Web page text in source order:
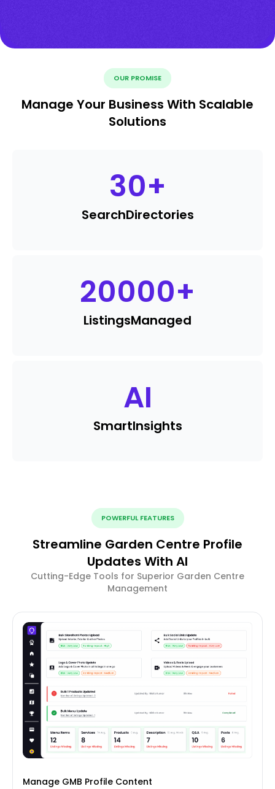
OUR PROMISE
Manage Your Business With Scalable
Solutions
30+
SearchDirectories
20000+
ListingsManaged
AI
SmartInsights
POWERFUL FEATURES
Streamline Garden Centre Profile
Updates With AI
Cutting-Edge Tools for Superior Garden Centre
Management
Manage GMB Profile Content